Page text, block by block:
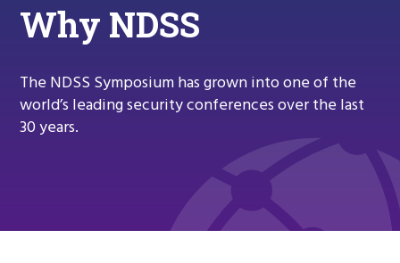
Why NDSS
The NDSS Symposium has grown into one of the
world’s leading security conferences over the last
30 years.